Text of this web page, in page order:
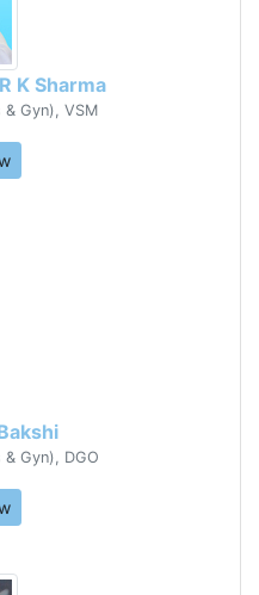
K Sharma
& Gyn), VSM
& Gyn), DGO